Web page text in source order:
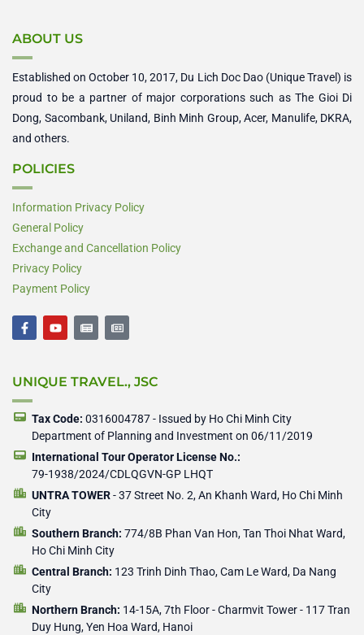
ABOUT US
Established on October 10, 2017, Du Lich Doc Dao (Unique Travel) is
proud to be a partner of major corporations such as The Gioi Di
Dong, Sacombank, Uniland, Binh Minh Group, Acer, Manulife, DKRA,
and others.
POLICIES
Information Privacy Policy
General Policy
Exchange and Cancellation Policy
Privacy Policy
Payment Policy
F
a
o
k
-
Y
o
b
N
e
a
r
N
e
a
r
UNIQUE TRAVEL., JSC
Tax Code: 0316004787 - Issued by Ho Chi Minh City
Department of Planning and Investment on 06/11/2019
International Tour Operator License No.:
79-1938/2024/CDLQGVN-GP LHQT
UNTRA TOWER- 37 Street No. 2, An Khanh Ward, Ho Chi Minh
City
Southern Branch: 774/8B Phan Van Hon, Tan Thoi Nhat Ward,
Ho Chi Minh City
Central Branch: 123 Trinh Dinh Thao, Cam Le Ward, Da Nang
City
Northern Branch: 14-15A, 7th Floor - Charmvit Tower - 117 Tran
Duy Hung, Yen Hoa Ward, Hanoi